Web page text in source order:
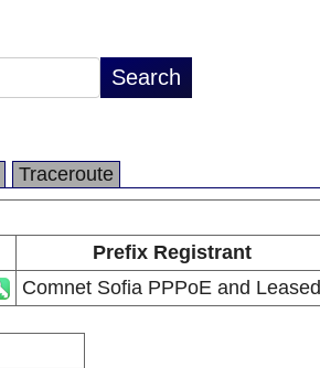
Traceroute
Prefix Registrant
Comnet Sofia PPPoE and Leased